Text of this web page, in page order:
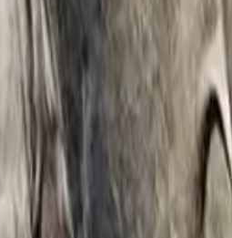
Photography